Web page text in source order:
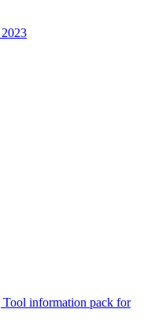
information pack for